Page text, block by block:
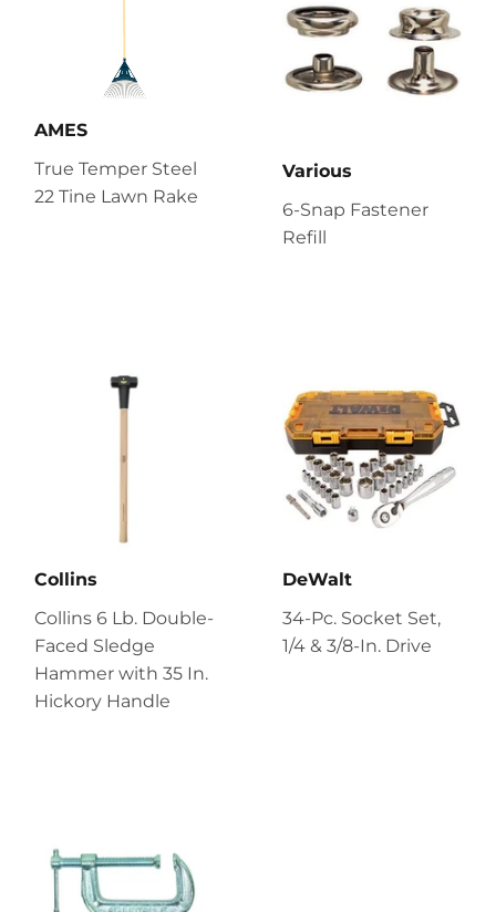
AMES
True Temper Steel
22 Tine Lawn Rake
Various
6-Snap Fastener
Refill
Collins
Collins 6 Lb. Double-
Faced Sledge
Hammer with 35 In.
Hickory Handle
DeWalt
34-Pc. Socket Set,
1/4 & 3/8-In. Drive